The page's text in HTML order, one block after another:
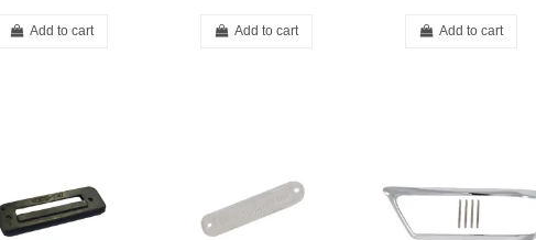
Add to cart Add to cart Add to cart